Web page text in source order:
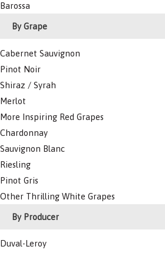
Barossa
By Grape
Cabernet Sauvignon
Pinot Noir
Shiraz / Syrah
Merlot
More Inspiring Red Grapes
Chardonnay
Sauvignon Blanc
Riesling
Pinot Gris
Other Thrilling White Grapes
By Producer
Duval-Leroy